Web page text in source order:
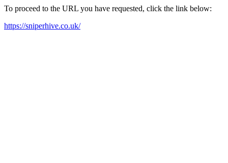
To proceed to the URL you have requested, click the link below:
https://sniperhive.co.uk/